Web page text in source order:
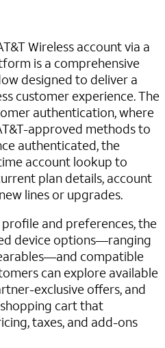
Wireless account via a
is a comprehensive
designed to deliver a
customer experience. The
authentication, where
approved methods to
authenticated, the
account lookup to
plan details, account
lines or upgrades.
profile and preferences, the
device options—ranging
compatible
can explore available
exclusive offers, and
cart that
taxes, and add-ons